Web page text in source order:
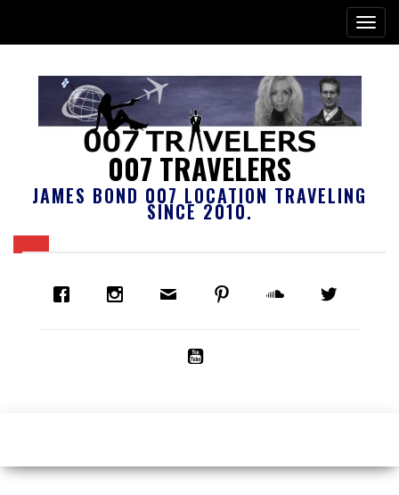
007 TRAVELERS
JAMES BOND 007 LOCATION TRAVELING
SINCE 2010.